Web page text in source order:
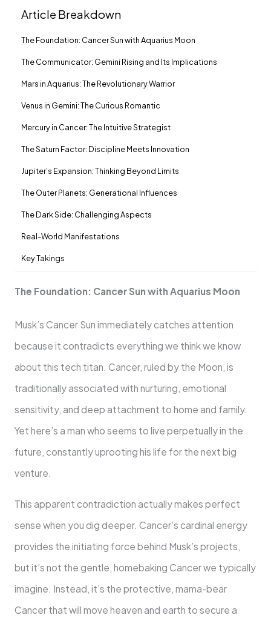
Article Breakdown
The Foundation: Cancer Sun with Aquarius Moon
The Communicator: Gemini Rising and Its Implications
Mars in Aquarius: The Revolutionary Warrior
Venus in Gemini: The Curious Romantic
Mercury in Cancer: The Intuitive Strategist
The Saturn Factor: Discipline Meets Innovation
Jupiter’s Expansion: Thinking Beyond Limits
The Outer Planets: Generational Influences
The Dark Side: Challenging Aspects
Real-World Manifestations
Key Takings
The Foundation: Cancer Sun with Aquarius Moon
Musk’s Cancer Sun immediately catches attention
because it contradicts everything we think we know
about this tech titan. Cancer, ruled by the Moon, is
traditionally associated with nurturing, emotional
sensitivity, and deep attachment to home and family.
Yet here’s a man who seems to live perpetually in the
future, constantly uprooting his life for the next big
venture.
This apparent contradiction actually makes perfect
sense when you dig deeper. Cancer’s cardinal energy
provides the initiating force behind Musk’s projects,
but it’s not the gentle, homebaking Cancer we typically
imagine. Instead, it’s the protective, mama-bear
Cancer that will move heaven and earth to secure a